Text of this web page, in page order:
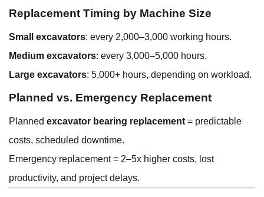
Replacement Timing by Machine Size
Small excavators: every 2,000–3,000 working hours.
Medium excavators: every 3,000–5,000 hours.
Large excavators: 5,000+ hours, depending on workload.
Planned vs. Emergency Replacement
Planned excavator bearing replacement = predictable
costs, scheduled downtime.
Emergency replacement = 2–5x higher costs, lost
productivity, and project delays.